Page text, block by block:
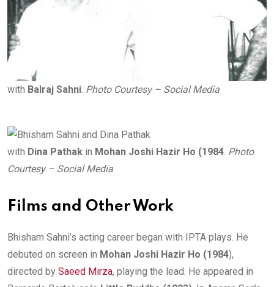
with Balraj Sahni. Photo Courtesy – Social Media
with Dina Pathak in Mohan Joshi Hazir Ho (1984. Photo
Courtesy – Social Media
Films and Other Work
Bhisham Sahni’s acting career began with IPTA plays. He
debuted on screen in Mohan Joshi Hazir Ho (1984),
directed by Saeed Mirza, playing the lead. He appeared in